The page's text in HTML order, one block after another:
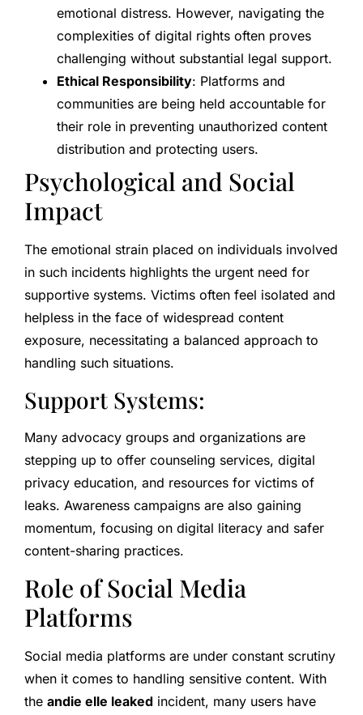
emotional distress. However, navigating the
complexities of digital rights often proves
challenging without substantial legal support.
Ethical Responsibility: Platforms and
communities are being held accountable for
their role in preventing unauthorized content
distribution and protecting users.
Psychological and Social
Impact
The emotional strain placed on individuals involved
in such incidents highlights the urgent need for
supportive systems. Victims often feel isolated and
helpless in the face of widespread content
exposure, necessitating a balanced approach to
handling such situations.
Support Systems:
Many advocacy groups and organizations are
stepping up to offer counseling services, digital
privacy education, and resources for victims of
leaks. Awareness campaigns are also gaining
momentum, focusing on digital literacy and safer
content-sharing practices.
Role of Social Media
Platforms
Social media platforms are under constant scrutiny
when it comes to handling sensitive content. With
the andie elle leaked incident, many users have